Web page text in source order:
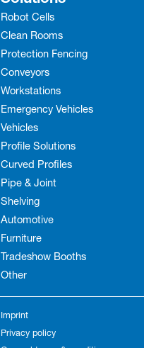
Robot Cells
Clean Rooms
Protection Fencing
Conveyors
Workstations
Emergency Vehicles
Vehicles
Profile Solutions
Curved Profiles
Pipe & Joint
Shelving
Automotive
Furniture
Tradeshow Booths
Other
Imprint
Privacy policy